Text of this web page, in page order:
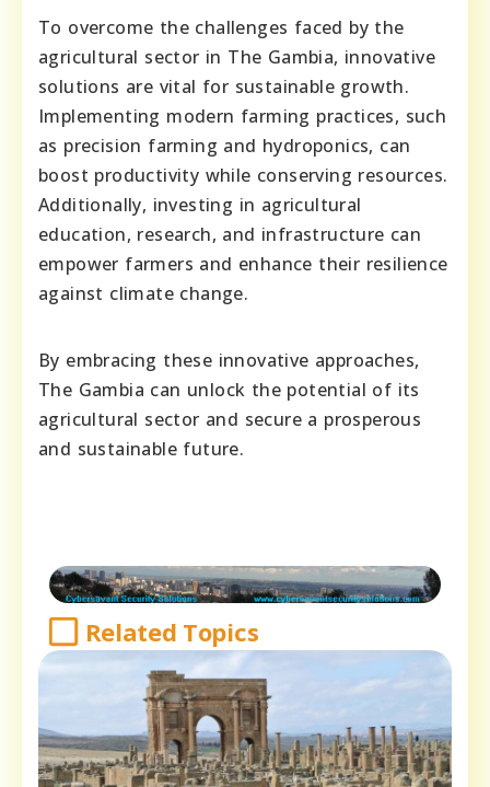
To overcome the challenges faced by the
agricultural sector in The Gambia, innovative
solutions are vital for sustainable growth.
Implementing modern farming practices, such
as precision farming and hydroponics, can
boost productivity while conserving resources.
Additionally, investing in agricultural
education, research, and infrastructure can
empower farmers and enhance their resilience
against climate change.
By embracing these innovative approaches,
The Gambia can unlock the potential of its
agricultural sector and secure a prosperous
and sustainable future.
Related Topics